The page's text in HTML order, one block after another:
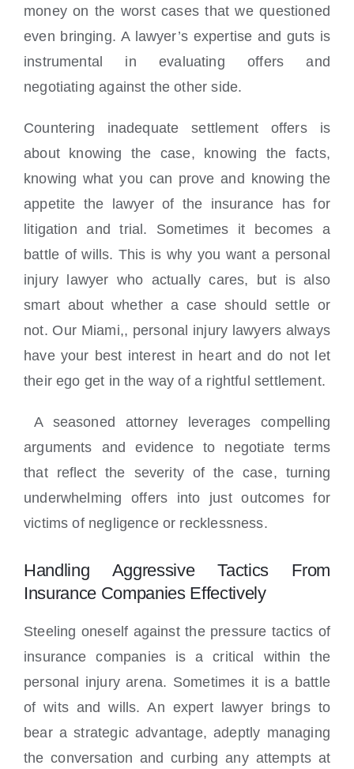
money on the worst cases that we questioned
even bringing. A lawyer’s expertise and guts is
instrumental in evaluating offers and
negotiating against the other side.
Countering inadequate settlement offers is
about knowing the case, knowing the facts,
knowing what you can prove and knowing the
appetite the lawyer of the insurance has for
litigation and trial. Sometimes it becomes a
battle of wills. This is why you want a personal
injury lawyer who actually cares, but is also
smart about whether a case should settle or
not. Our Miami,, personal injury lawyers always
have your best interest in heart and do not let
their ego get in the way of a rightful settlement.
A seasoned attorney leverages compelling
arguments and evidence to negotiate terms
that reflect the severity of the case, turning
underwhelming offers into just outcomes for
victims of negligence or recklessness.
Handling Aggressive Tactics From
Insurance Companies Effectively
Steeling oneself against the pressure tactics of
insurance companies is a critical within the
personal injury arena. Sometimes it is a battle
of wits and wills. An expert lawyer brings to
bear a strategic advantage, adeptly managing
the conversation and curbing any attempts at